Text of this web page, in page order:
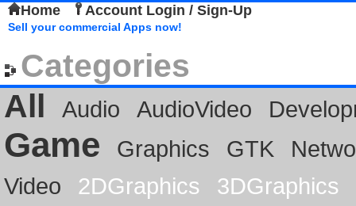
Home Account Login / Sign-Up
Sell your commercial Apps now!
Categories
All
Audio AudioVideo
Game Graphics GTK
Video
2DGraphics
3DGraphics